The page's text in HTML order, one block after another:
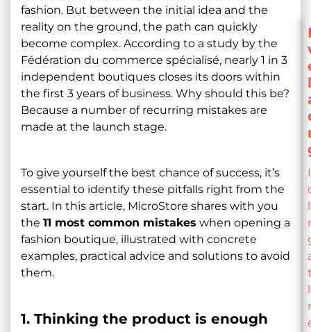
fashion. But between the initial idea and the
reality on the ground, the path can quickly
become complex. According to a study by the
Fédération du commerce spécialisé, nearly 1 in 3
independent boutiques closes its doors within
the first 3 years of business. Why should this be?
Because a number of recurring mistakes are
made at the launch stage.
To give yourself the best chance of success, it’s
essential to identify these pitfalls right from the
start. In this article, MicroStore shares with you
the 11 most common mistakes when opening a
fashion boutique, illustrated with concrete
examples, practical advice and solutions to avoid
them.
1. Thinking the product is enough